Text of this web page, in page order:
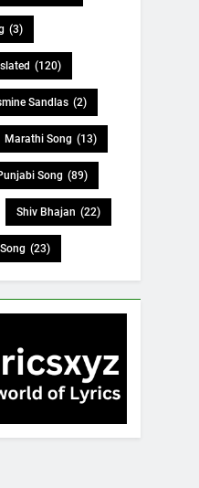
(3)
(120)
Sandlas (2)
Marathi Song (13)
Song (89)
Shiv Bhajan (22)
(23)